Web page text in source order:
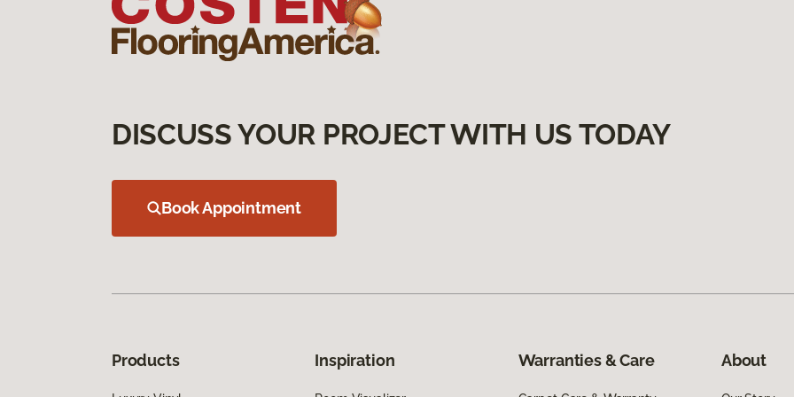
DISCUSS YOUR PROJECT WITH US TODAY
Book Appointment
Products Inspiration Warranties & Care About